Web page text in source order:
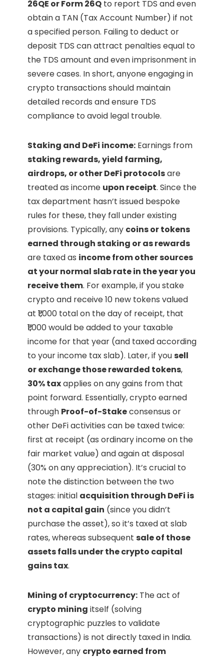
26QE or Form 26Q to report TDS and even
obtain a TAN (Tax Account Number) if not
a specified person. Failing to deduct or
deposit TDS can attract penalties equal to
the TDS amount and even imprisonment in
severe cases. In short, anyone engaging in
crypto transactions should maintain
detailed records and ensure TDS
compliance to avoid legal trouble.
Staking and DeFi income: Earnings from
staking rewards, yield farming,
airdrops, or other DeFi protocolsare
treated as income upon receipt. Since the
tax department hasn’t issued bespoke
rules for these, they fall under existing
provisions. Typically, any coins or tokens
earned through staking or as rewards
are taxed as income from other sources
at your normal slab rate in the year you
receive them. For example, if you stake
crypto and receive 10 new tokens valued
at ₹1,000 total on the day of receipt, that
₹1,000 would be added to your taxable
income for that year (and taxed according
to your income tax slab). Later, if yousell
or exchange those rewarded tokens,
30% taxapplies on any gains from that
point forward. Essentially, crypto earned
through Proof-of-Stakeconsensus or
other DeFi activities can be taxed twice:
first at receipt (as ordinary income on the
fair market value) and again at disposal
(30% on any appreciation). It’s crucial to
note the distinction between the two
stages: initial acquisition through DeFi is
not a capital gain (since you didn’t
purchase the asset), so it’s taxed at slab
rates, whereas subsequent sale of those
assets falls under the crypto capital
gains tax.
Mining of cryptocurrency: The act of
crypto mining itself (solving
cryptographic puzzles to validate
transactions) is not directly taxed in India.
However, any crypto earned from